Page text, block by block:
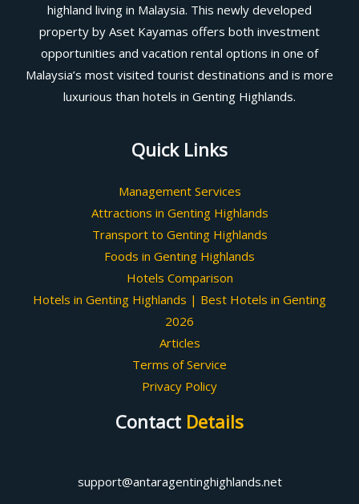
highland living in Malaysia. This newly developed
property by Aset Kayamas offers both investment
opportunities and vacation rental options in one of
Malaysia’s most visited tourist destinations and is more
luxurious than hotels in Genting Highlands.
Quick Links
Management Services
Attractions in Genting Highlands
Transport to Genting Highlands
Foods in Genting Highlands
Hotels Comparison
Hotels in Genting Highlands | Best Hotels in Genting
2026
Articles
Terms of Service
Privacy Policy
Contact Details
support@antaragentinghighlands.net